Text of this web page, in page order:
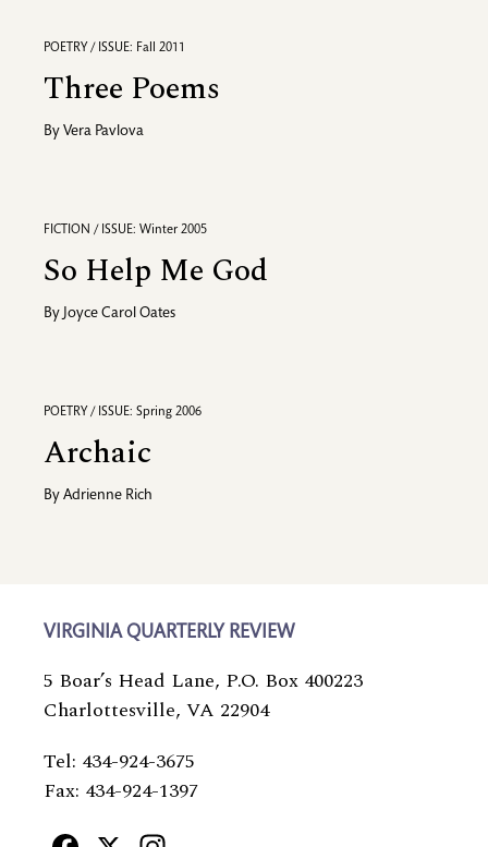
POETRY / ISSUE: Fall 2011
Three Poems
By Vera Pavlova
FICTION / ISSUE: Winter 2005
So Help Me God
By Joyce Carol Oates
POETRY / ISSUE: Spring 2006
Archaic
By Adrienne Rich
VIRGINIA QUARTERLY REVIEW
5 Boar’s Head Lane, P.O. Box 400223
Charlottesville, VA 22904
Tel: 434-924-3675
Fax: 434-924-1397